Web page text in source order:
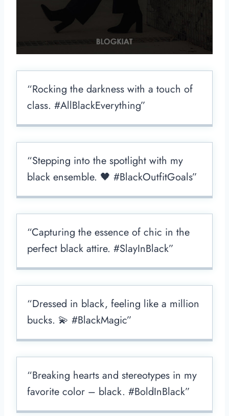
“Rocking the darkness with a touch of
class. #AllBlackEverything”
“Stepping into the spotlight with my
black ensemble. 🖤 #BlackOutfitGoals”
“Capturing the essence of chic in the
perfect black attire. #SlayInBlack”
“Dressed in black, feeling like a million
bucks. 💫 #BlackMagic”
“Breaking hearts and stereotypes in my
favorite color – black. #BoldInBlack”